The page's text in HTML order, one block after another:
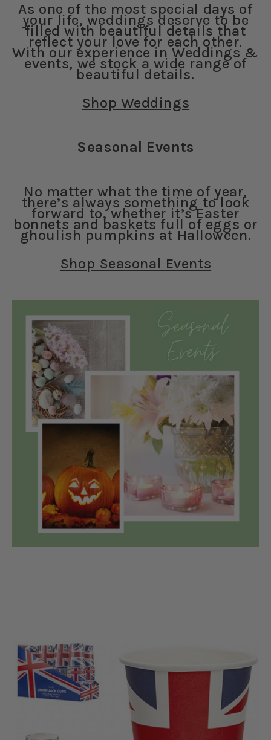
As one of the most special days of
your life, weddings deserve to be
filled with beautiful details that
reflect your love for each other.
With our experience in Weddings &
events, we stock a wide range of
beautiful details.
Shop Weddings
Seasonal Events
No matter what the time of year,
there’s always something to look
forward to, whether it’s Easter
bonnets and baskets full of eggs or
ghoulish pumpkins at Halloween.
Shop Seasonal Events